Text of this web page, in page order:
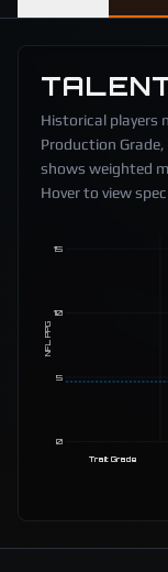
Historical players
Production
shows weighted
Hover to view
0
5
10
15
NFL PPG
Trait Grade